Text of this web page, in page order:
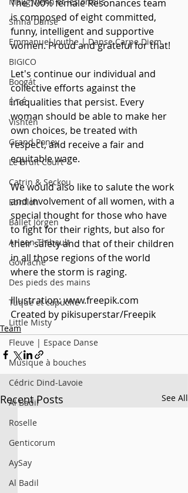
Sinha Danse
Emmanuel Jouthe | Danse Carpe Diem
BIGICO
Boogát
É.T.É
Vishtèn
Grand Poney
Le Bruit Court
Catrin & Seckou
Ebnfloh
Ballet Jörgen
Arleen Thibault
Govrache
Des pieds des mains
Tuque et capuche
Little Misty
Fleuve | Espace Danse
Musique à bouches
Cédric Dind-Lavoie
Al Badil
Roselle
Genticorum
AySay
Al Badil
The 100% female Resonances team
is composed of eight committed,
funny, intelligent and supportive
women. Proud and grateful for that!
Let's continue our individual and
collective efforts against the
inequalities that persist. Every
woman should be able to make her
own choices, be treated with
respect, and receive a fair and
equitable wage.
We would also like to salute the work
and involvement of all women, with a
special thought for those who have
to fight for their rights, but also for
their safety and that of their children
in all those regions of the world
where the storm is raging.
Illustration: www.freepik.com
Created by pikisuperstar/Freepik
Team
Recent Posts See All